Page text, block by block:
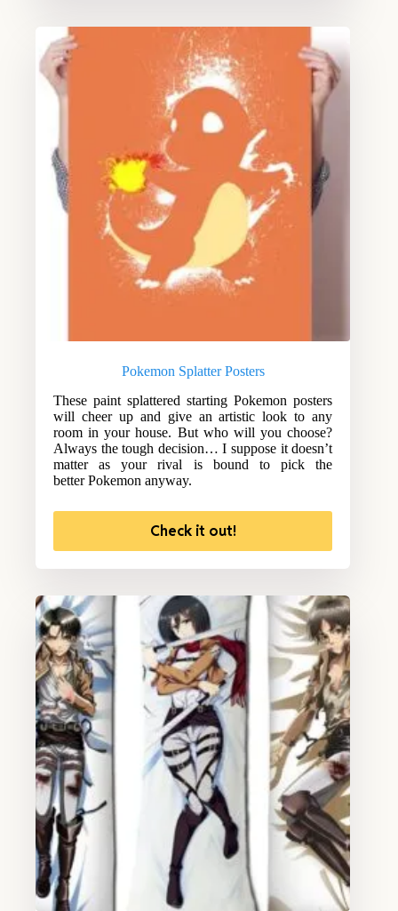
Pokemon Splatter Posters
These paint splattered starting Pokemon posters
will cheer up and give an artistic look to any
room in your house. But who will you choose?
Always the tough decision… I suppose it doesn’t
matter as your rival is bound to pick the
better Pokemon anyway.
Check it out!